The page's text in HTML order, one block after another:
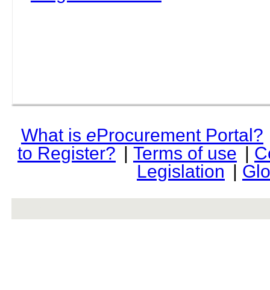
What is eProcurement Portal?
to Register? | Terms of use |
Legislation |